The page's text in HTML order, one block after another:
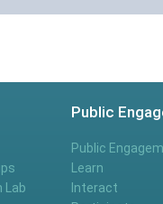
Lab
Public
Public
Learn
Interact